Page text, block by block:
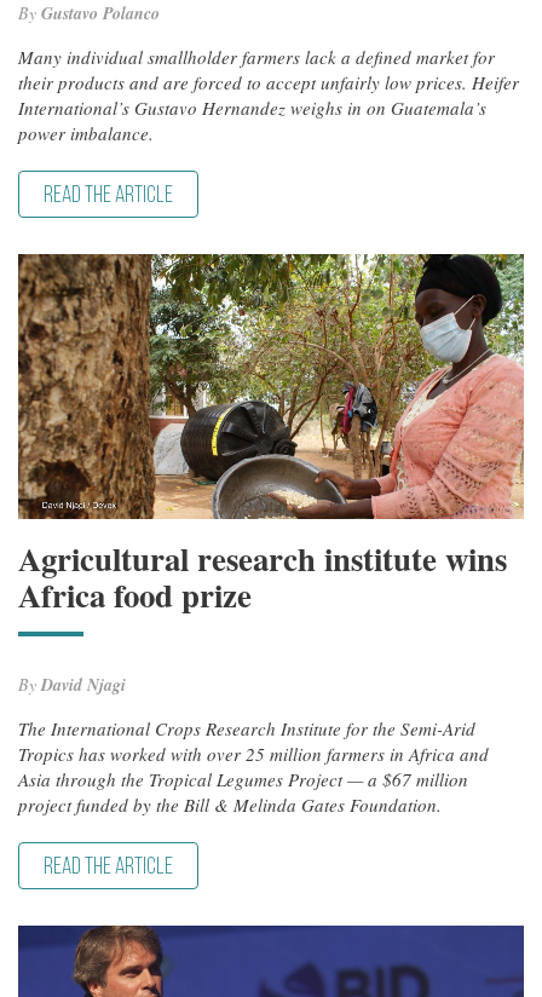
By Gustavo Polanco
Many individual smallholder farmers lack a defined market for
their products and are forced to accept unfairly low prices. Heifer
International’s Gustavo Hernandez weighs in on Guatemala’s
power imbalance.
READ THE ARTICLE
Agricultural research institute wins
Africa food prize
By David Njagi
The International Crops Research Institute for the Semi-Arid
Tropics has worked with over 25 million farmers in Africa and
Asia through the Tropical Legumes Project — a $67 million
project funded by the Bill & Melinda Gates Foundation.
READ THE ARTICLE